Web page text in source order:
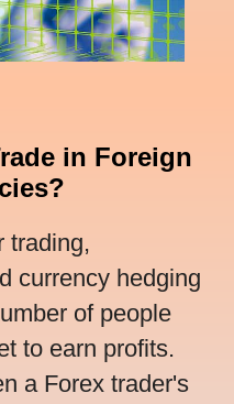
in Foreign
trading,
currency hedging
of people
to earn profits.
a Forex trader's